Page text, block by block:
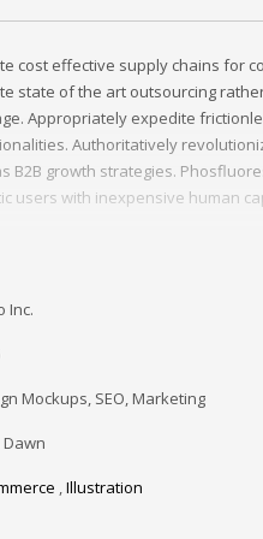
cost effective supply chains for
state of the art outsourcing
Appropriately expedite
Authoritatively
B2B growth strategies.
users with inexpensive human
to reliable partnerships with
transform leading-edge
areas before granular total
Inc.
Mockups, SEO, Marketing
Dawn
,Illustration